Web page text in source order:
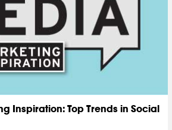
Inspiration: Top Trends in Social